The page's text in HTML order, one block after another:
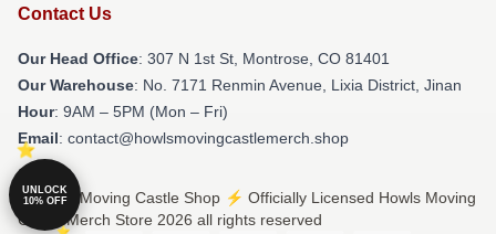
Contact Us
Our Head Office: 307 N 1st St, Montrose, CO 81401
Our Warehouse: No. 7171 Renmin Avenue, Lixia District, Jinan
Hour: 9AM – 5PM (Mon – Fri)
Email: contact@howlsmovingcastlemerch.shop
© Howls Moving Castle Shop ⚡️ Officially Licensed Howls Moving
Castle Merch Store 2026 all rights reserved
UNLOCK
10% OFF